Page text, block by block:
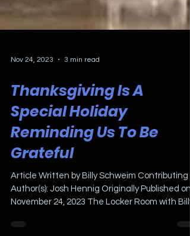
Nov 24, 2023 3 min read
Thanksgiving Is A
Special Holiday
Reminding Us To Be
Grateful
Article Written by Billy Schweim Contributing